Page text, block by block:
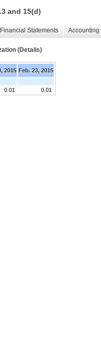
and 15(d)
Statements
(Details)
2015 Feb. 23, 2015
0.01 0.01